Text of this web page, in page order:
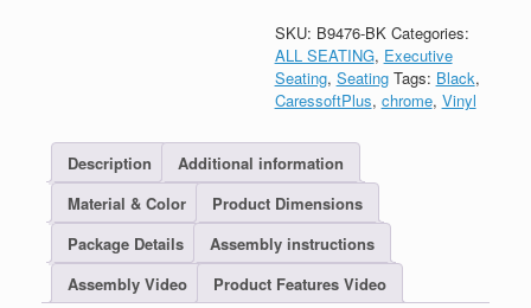
SKU: B9476-BK Categories:
ALL SEATING, Executive
Seating, Seating Tags: Black,
CaressoftPlus, chrome, Vinyl
Description
Additional information
Material & Color
Product Dimensions
Package Details
Assembly instructions
Assembly Video
Product Features Video